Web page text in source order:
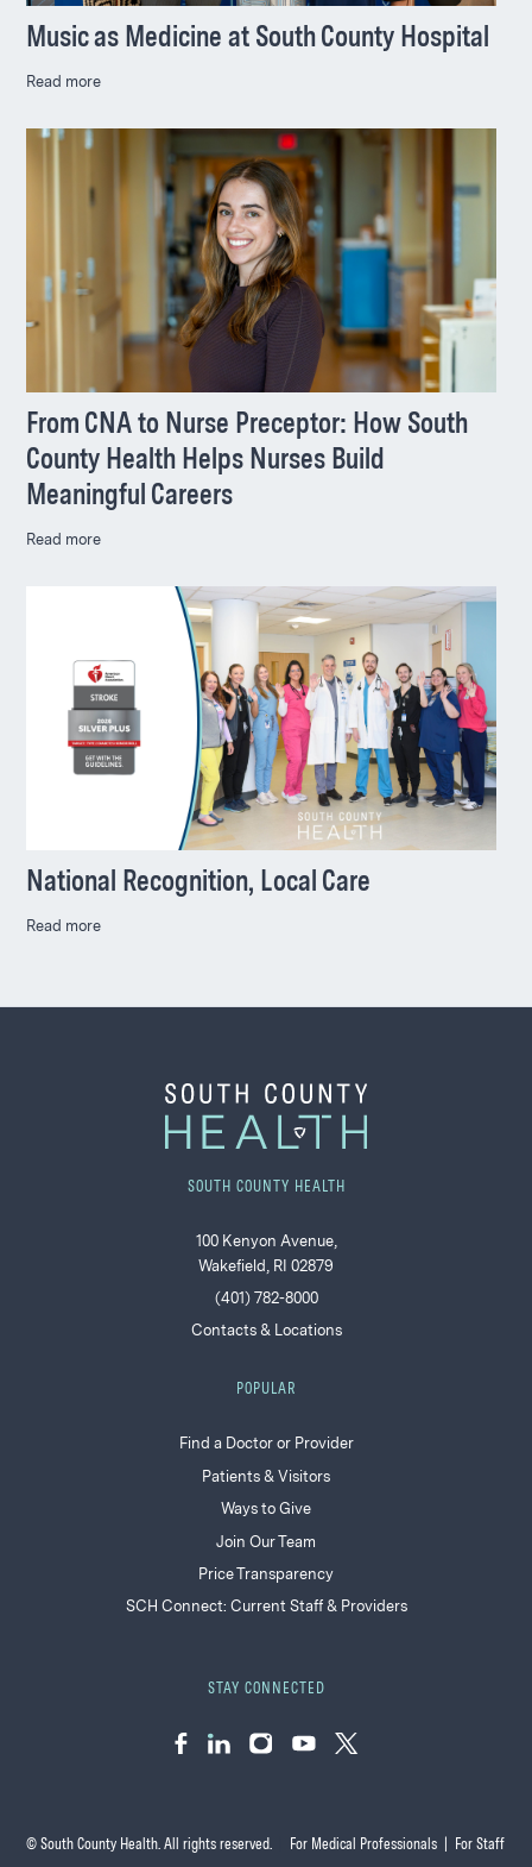
Music as Medicine at South County Hospital
Read more
From CNA to Nurse Preceptor: How South
County Health Helps Nurses Build
Meaningful Careers
Read more
National Recognition, Local Care
Read more
SOUTH COUNTY HEALTH
100 Kenyon Avenue,
Wakefield, RI 02879
(401) 782-8000
Contacts & Locations
POPULAR
Find a Doctor or Provider
Patients & Visitors
Ways to Give
Join Our Team
Price Transparency
SCH Connect: Current Staff & Providers
STAY CONNECTED
FacebookLinkedInInstagram
YouTube
© South County Health. All rights reserved. For Medical Professionals For Staff